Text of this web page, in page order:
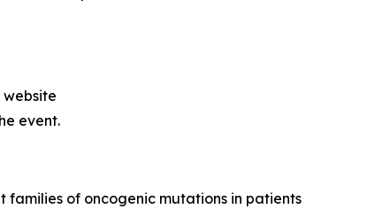
website
event.
of oncogenic mutations in patients